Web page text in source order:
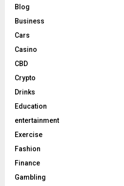
Blog
Business
Cars
Casino
CBD
Crypto
Drinks
Education
entertainment
Exercise
Fashion
Finance
Gambling